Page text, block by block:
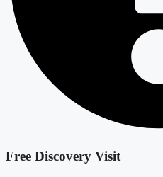
Free Discovery Visit